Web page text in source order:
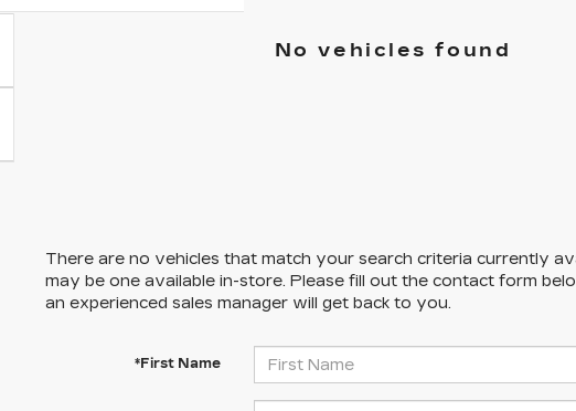
No vehicles found
There are no vehicles that match your search criteria currently
may be one available in-store. Please fill out the contact form
an experienced sales manager will get back to you.
*First Name